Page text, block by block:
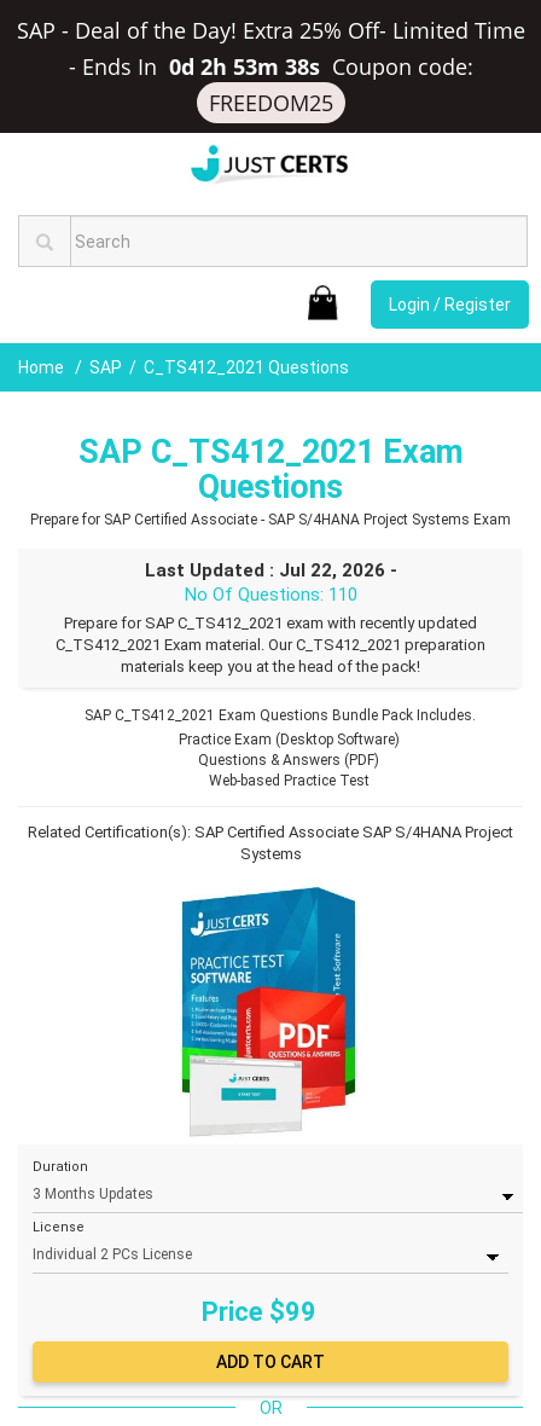
SAP - Deal of the Day! Extra 25% Off- Limited Time
- Ends In 0d 2h 53m 37s Coupon code:
FREEDOM25
Login / Register
Home SAP C_TS412_2021 Questions
SAP C_TS412_2021 Exam
Questions
Prepare for SAP Certified Associate - SAP S/4HANA Project Systems Exam
Last Updated : Jul 22, 2026 -
No Of Questions: 110
Prepare for SAP C_TS412_2021 exam with recently updated
C_TS412_2021 Exam material. Our C_TS412_2021 preparation
materials keep you at the head of the pack!
SAP C_TS412_2021 Exam Questions Bundle Pack Includes.
Practice Exam (Desktop Software)
Questions & Answers (PDF)
Web-based Practice Test
Related Certification(s): SAP Certified Associate SAP S/4HANA Project
Systems
Duration
License
Price $99
OR